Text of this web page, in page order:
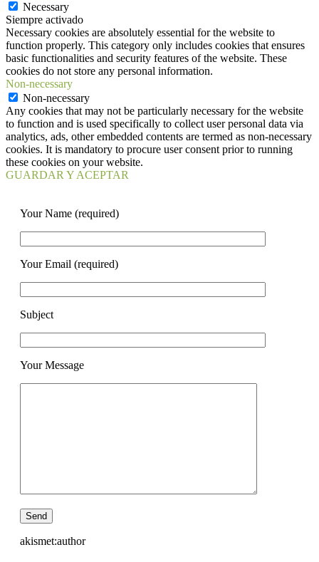
Necessary
Siempre activado
Necessary cookies are absolutely essential for the website to
function properly. This category only includes cookies that ensures
basic functionalities and security features of the website. These
cookies do not store any personal information.
Non-necessary
Non-necessary
Any cookies that may not be particularly necessary for the website
to function and is used specifically to collect user personal data via
analytics, ads, other embedded contents are termed as non-necessary
cookies. It is mandatory to procure user consent prior to running
these cookies on your website.
GUARDAR Y ACEPTAR
Your Name (required)
Your Email (required)
Subject
Your Message
akismet:author